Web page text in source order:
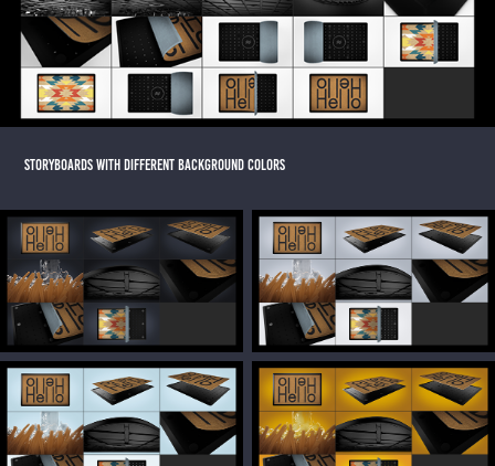
STORYBOARDS WITH DIFFERENT BACKGROUND COLORS